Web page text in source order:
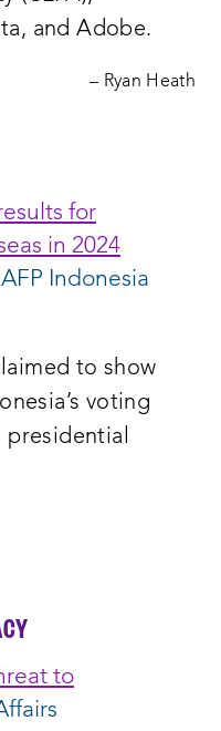
and Adobe.
– Ryan Heath
for
in 2024
AFP Indonesia
to show
voting
presidential
to